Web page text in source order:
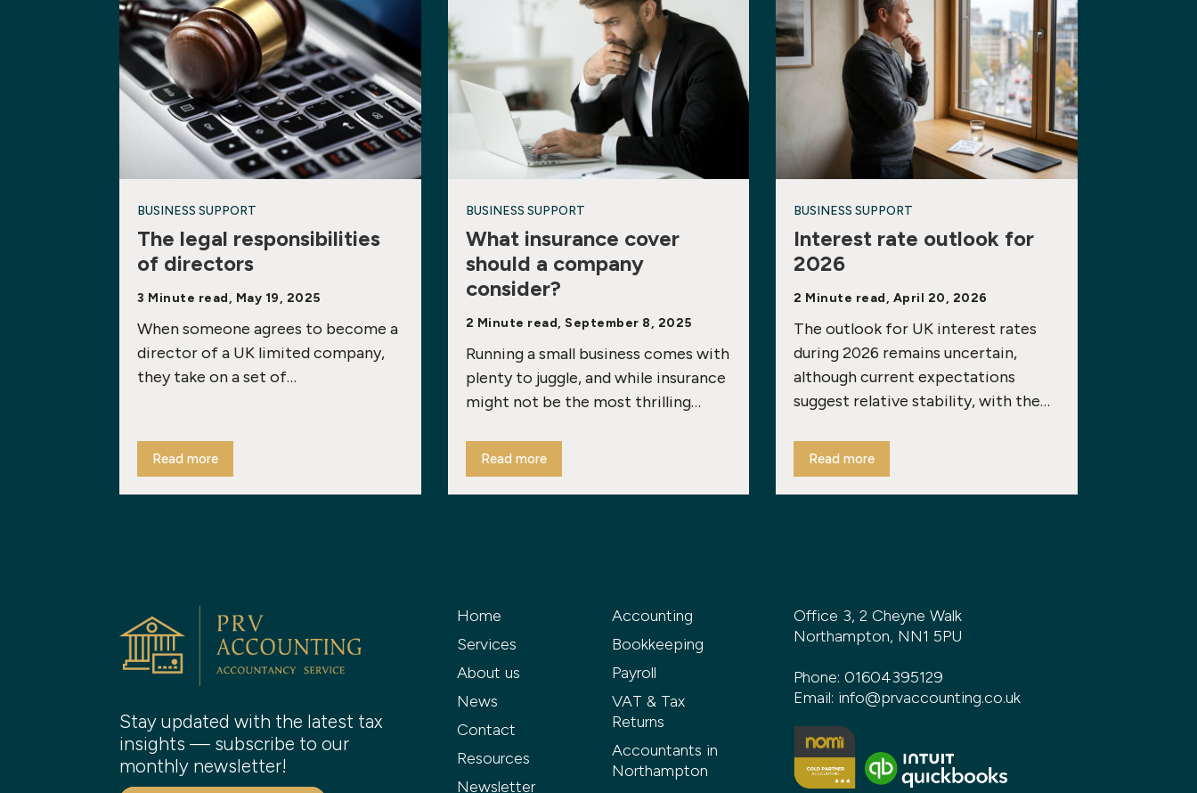
BUSINESS SUPPORT
The legal responsibilities
of directors
3 Minute read, May 19, 2025
When someone agrees to become a
director of a UK limited company,
they take on a set of…
Read more
BUSINESS SUPPORT
What insurance cover
should a company
consider?
2 Minute read, September 8, 2025
Running a small business comes with
plenty to juggle, and while insurance
might not be the most thrilling…
Read more
BUSINESS SUPPORT
Interest rate outlook for
2026
2 Minute read, April 20, 2026
The outlook for UK interest rates
during 2026 remains uncertain,
although current expectations
suggest relative stability, with the…
Read more
Stay updated with the latest tax
insights — subscribe to our
monthly newsletter!
Home
Services
About us
News
Contact
Resources
Newsletter
Accounting
Bookkeeping
Payroll
VAT & Tax
Returns
Accountants in
Northampton
Office 3, 2 Cheyne Walk
Northampton, NN1 5PU
Phone: 01604395129
Email: info@prvaccounting.co.uk